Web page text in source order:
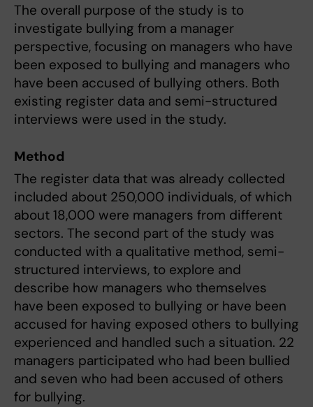
The overall purpose of the study is to
investigate bullying from a manager
perspective, focusing on managers who have
been exposed to bullying and managers who
have been accused of bullying others. Both
existing register data and semi-structured
interviews were used in the study.
Method
The register data that was already collected
included about 250,000 individuals, of which
about 18,000 were managers from different
sectors. The second part of the study was
conducted with a qualitative method, semi-
structured interviews, to explore and
describe how managers who themselves
have been exposed to bullying or have been
accused for having exposed others to bullying
experienced and handled such a situation. 22
managers participated who had been bullied
and seven who had been accused of others
for bullying.